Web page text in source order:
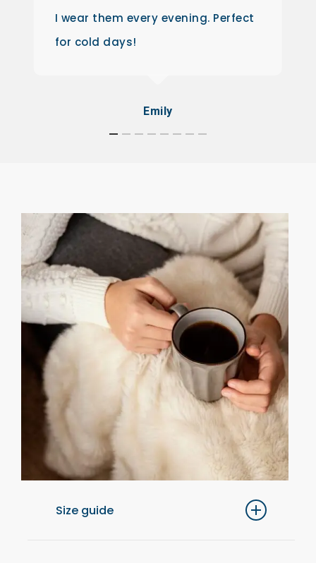
I wear them every evening. Perfect
for cold days!
Emily
Size guide